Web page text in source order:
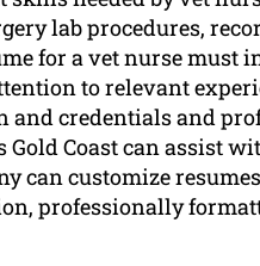
lab procedures,
for a vet nurse must
to relevant
and credentials and
Gold Coast can assist
can customize
professionally